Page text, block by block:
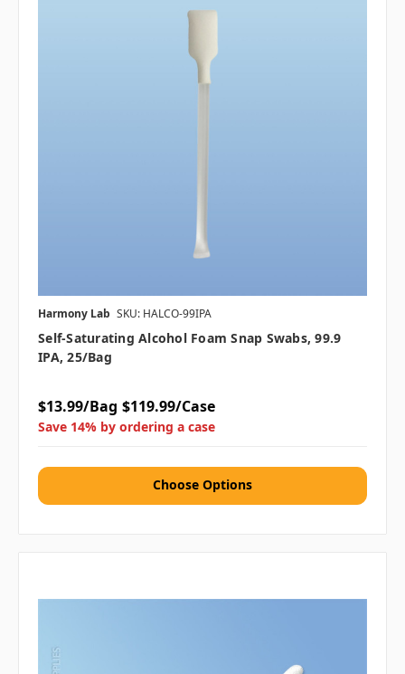
Harmony Lab SKU: HALCO-99IPA
Self-Saturating Alcohol Foam Snap Swabs, 99.9
IPA, 25/bag
$13.99/Bag $119.99/Case
Save 14% by ordering a case
Choose Options